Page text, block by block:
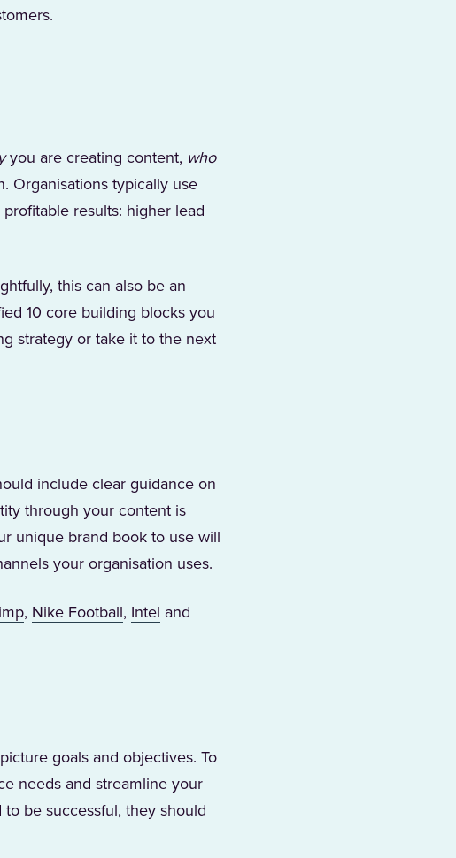
you are creating content, who
Organisations typically use
results: higher lead
this can also be an
10 core building blocks you
strategy or take it to the next
include clear guidance on
through your content is
unique brand book to use will
your organisation uses.
(Opens in a new tab)
, Nike Football(Opens in a new tab)
, Intel (Opens in a new tab)
and
goals and objectives. To
needs and streamline your
be successful, they should